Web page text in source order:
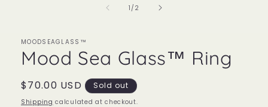
1 /of
2
MOODSEAGLASS™
Mood Sea Glass™ Ring
Regular
price
$70.00 USD Sold out
Shipping calculated at checkout.